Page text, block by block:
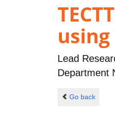
Lead
Department
Go back